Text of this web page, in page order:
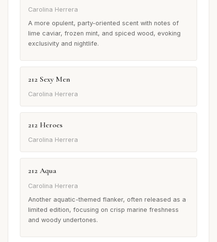
Carolina Herrera
A more opulent, party-oriented scent with notes of
lime caviar, frozen mint, and spiced wood, evoking
exclusivity and nightlife.
212 Sexy Men
Carolina Herrera
212 Heroes
Carolina Herrera
212 Aqua
Carolina Herrera
Another aquatic-themed flanker, often released as a
limited edition, focusing on crisp marine freshness
and woody undertones.